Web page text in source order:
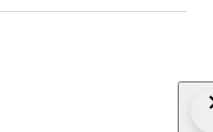
low action, this guitar is not
blemishes and
condition & sound. This